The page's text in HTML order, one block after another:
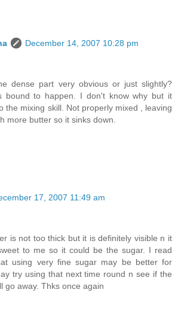
December 14, 2007 10:28 pm
dense part very obvious or just slightly?
bound to happen. I don't know why but it
the mixing skill. Not properly mixed , leaving
more butter so it sinks down.
17, 2007 11:49 am
is not too thick but it is definitely visible n it
to me so it could be the sugar. I read
using very fine sugar may be better for
try using that next time round n see if the
go away. Thks once again